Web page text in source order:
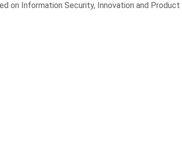
on Information Security, Innovation and